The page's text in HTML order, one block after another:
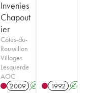
T
Invenies
Chapout
ier
Côtes-du-
Roussillon
Villages
Lesquerde
AOC
2009 A 1992 A